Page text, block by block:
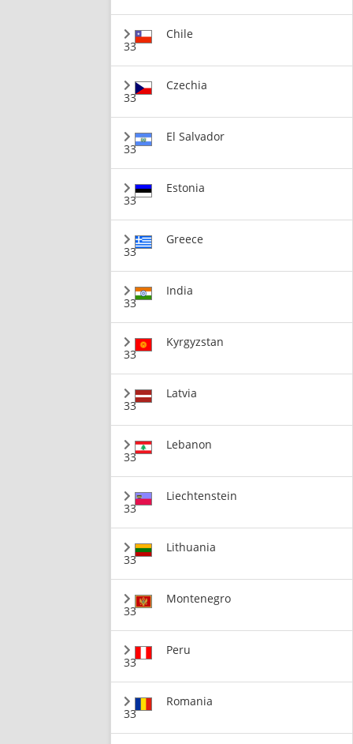
33
Chile
33
Czechia
33
El Salvador
33
Estonia
33
Greece
33
India
33
Kyrgyzstan
33
Latvia
33
Lebanon
33
Liechtenstein
33
Lithuania
33
Montenegro
33
Peru
33
Romania